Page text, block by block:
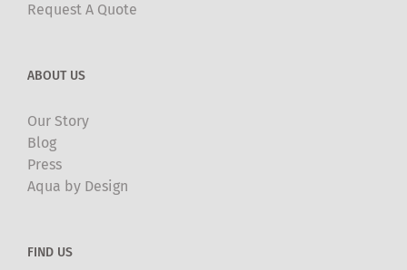
Request A Quote
ABOUT US
Our Story
Blog
Press
Aqua by Design
FIND US